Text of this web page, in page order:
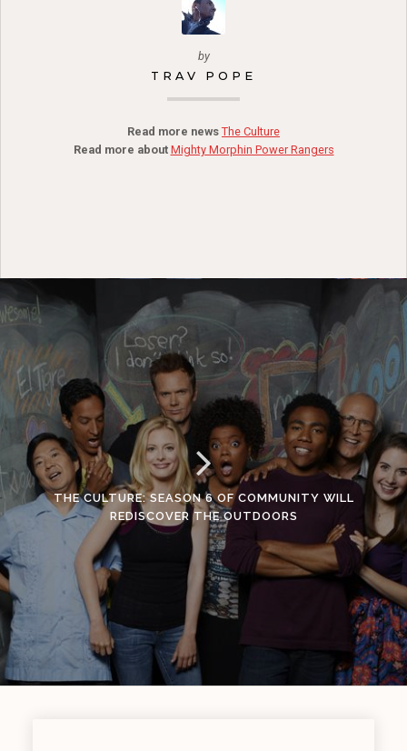
by
TRAV POPE
Read more news The Culture
Read more about Mighty Morphin Power Rangers
THE CULTURE: SEASON 6 OF COMMUNITY WILL
REDISCOVER THE OUTDOORS